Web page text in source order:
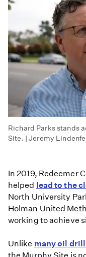
Richard Parks stands
Site. | Jeremy
In 2019, Redeemer
helped lead to the
North University
Holman United
working to achieve
Unlike many oil